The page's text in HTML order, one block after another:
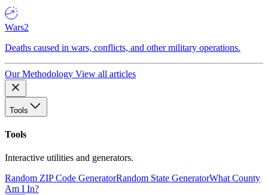
Wars2
Deaths caused in wars, conflicts, and other military operations.
Our Methodology View all articles
Tools
Tools
Interactive utilities and generators.
Random ZIP Code GeneratorRandom State GeneratorWhat County
Am I In?